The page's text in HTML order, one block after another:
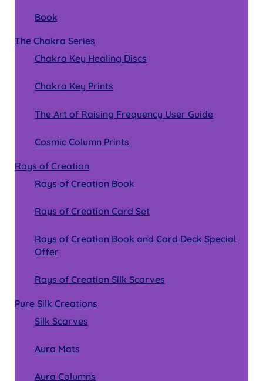
Book
The Chakra Series
Chakra Key Healing Discs
Chakra Key Prints
The Art of Raising Frequency User Guide
Cosmic Column Prints
Rays of Creation
Rays of Creation Book
Rays of Creation Card Set
Rays of Creation Book and Card Deck Special
Offer
Rays of Creation Silk Scarves
Pure Silk Creations
Silk Scarves
Aura Mats
Aura Columns